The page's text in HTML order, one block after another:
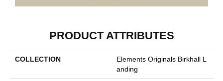
PRODUCT ATTRIBUTES
COLLECTION
Elements Originals Birkhall L
Anding